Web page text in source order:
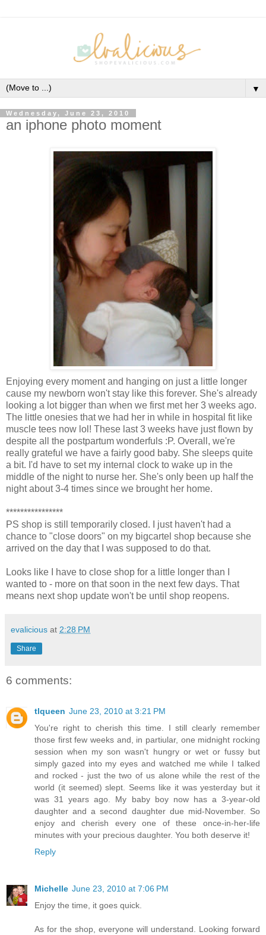
▼
Wednesday, June 23, 2010
an iphone photo moment
Enjoying every moment and hanging on just a little longer
cause my newborn won't stay like this forever. She's already
looking a lot bigger than when we first met her 3 weeks ago.
The little onesies that we had her in while in hospital fit like
muscle tees now lol! These last 3 weeks have just flown by
despite all the postpartum wonderfuls :P. Overall, we're
really grateful we have a fairly good baby. She sleeps quite
a bit. I'd have to set my internal clock to wake up in the
middle of the night to nurse her. She's only been up half the
night about 3-4 times since we brought her home.
****************
PS shop is still temporarily closed. I just haven't had a
chance to "close doors" on my bigcartel shop because she
arrived on the day that I was supposed to do that.
Looks like I have to close shop for a little longer than I
wanted to - more on that soon in the next few days. That
means next shop update won't be until shop reopens.
evalicious at 2:28 PM
Share
6 comments:
tlqueen June 23, 2010 at 3:21 PM
You're right to cherish this time. I still clearly remember
those first few weeks and, in partiular, one midnight rocking
session when my son wasn't hungry or wet or fussy but
simply gazed into my eyes and watched me while I talked
and rocked - just the two of us alone while the rest of the
world (it seemed) slept. Seems like it was yesterday but it
was 31 years ago. My baby boy now has a 3-year-old
daughter and a second daughter due mid-November. So
enjoy and cherish every one of these once-in-her-life
minutes with your precious daughter. You both deserve it!
Reply
Michelle June 23, 2010 at 7:06 PM
Enjoy the time, it goes quick.
As for the shop, everyone will understand. Looking forward